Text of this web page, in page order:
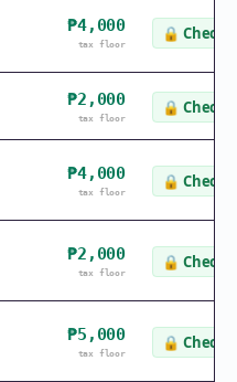
₱4,000
tax floor
🔒 Check
₱2,000
tax floor
🔒 Check
₱4,000
tax floor
🔒 Check
₱2,000
tax floor
🔒 Check
₱5,000
tax floor
🔒 Check